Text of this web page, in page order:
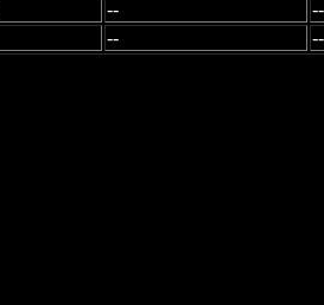
-- --
-- --